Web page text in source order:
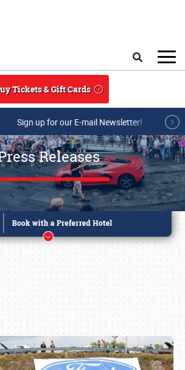
Tickets & Gift Cards
Sign up for our E-mail Newsletter!
Releases